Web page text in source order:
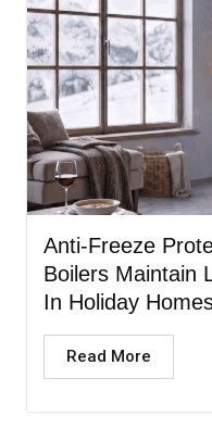
Anti-Freeze
Boilers Maintain
In Holiday
Read More